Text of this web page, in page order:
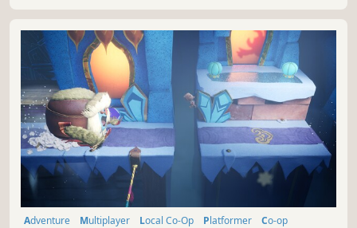
Adventure Multiplayer Local Co-Op Platformer Co-op